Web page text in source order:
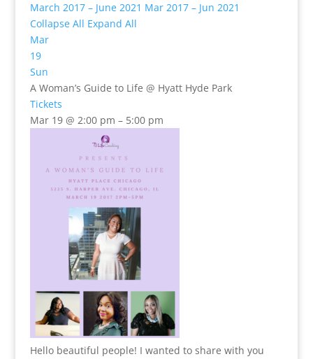
March 2017 – June 2021 Mar 2017 – Jun 2021
Collapse All Expand All
Mar
19
Sun
A Woman’s Guide to Life @ Hyatt Hyde Park
Tickets
Mar 19 @ 2:00 pm – 5:00 pm
Hello beautiful people! I wanted to share with you